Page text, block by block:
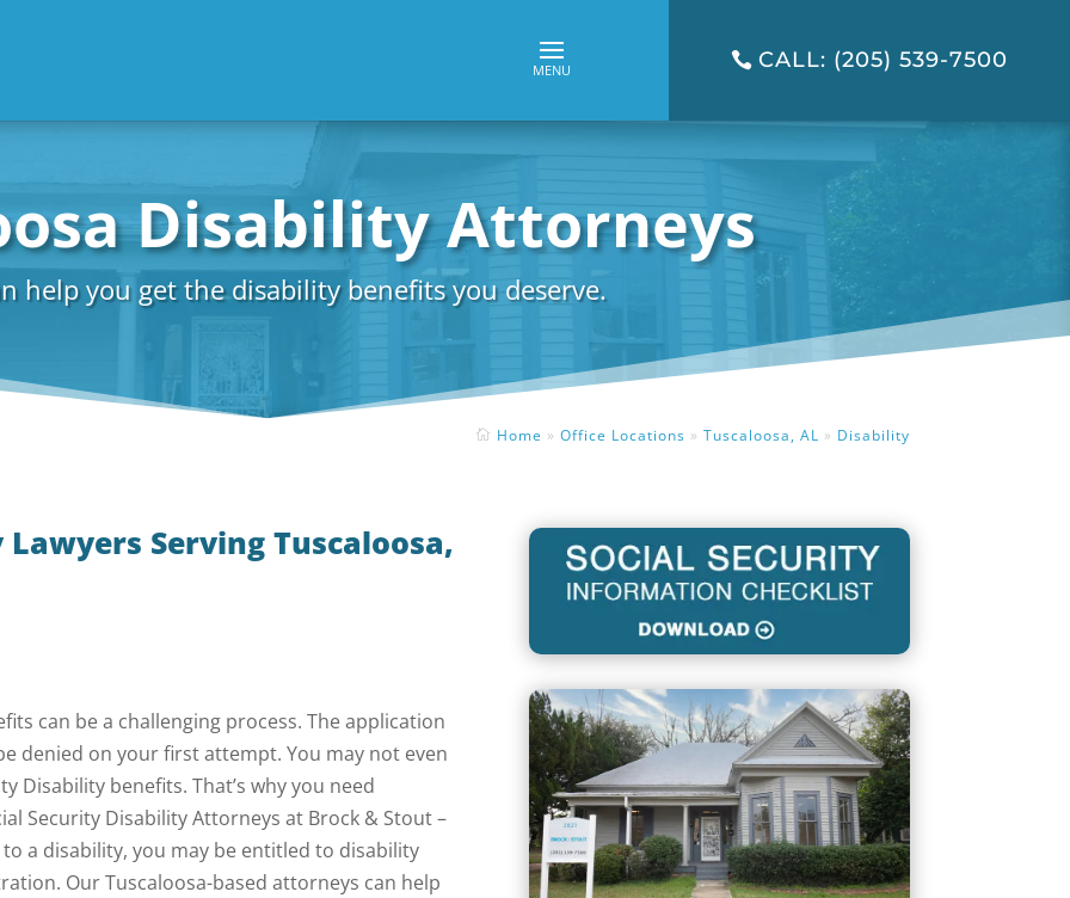
CALL: (205) 539-7500
Disability Attorneys
help you get the disability benefits you deserve.
 Home » Office Locations » Tuscaloosa, AL » Disability
Serving Tuscaloosa,
can be a challenging process. The application
denied on your first attempt. You may not even
Disability benefits. That’s why you need
Security Disability Attorneys at Brock & Stout –
a disability, you may be entitled to disability
Our Tuscaloosa-based attorneys can help